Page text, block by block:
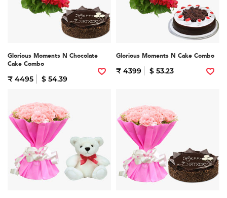
Glorious Moments N Chocolate
Cake Combo
₹ 4495 $ 54.39
Glorious Moments N Cake Combo
₹ 4399 $ 53.23